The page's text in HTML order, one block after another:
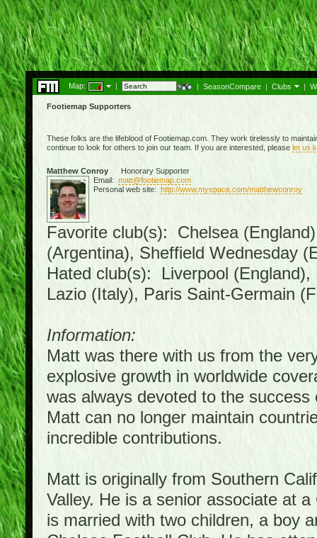
Map: | | SeasonCompare | Clubs |
Footiemap Supporters
These folks are the lifeblood of Footiemap.com. They work tirelessly to
continue to look for others to join our team. If you are interested, please let us
Matthew ConroyHonorary Supporter
Email: matt@footiemap.com
Personal web site: http://www.myspace.com/matthewconroy
Favorite club(s): Chelsea
(Argentina), Sheffield Wednesday
Hated club(s): Liverpool
Lazio (Italy), Paris Saint-Germain
Information:
Matt was there with us from the
explosive growth in worldwide
was always devoted to the
Matt can no longer maintain
incredible contributions.
Matt is originally from Southern
Valley. He is a senior associate at
is married with two children, a boy